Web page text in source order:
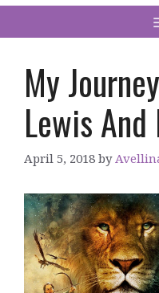
My
Lewis
April 5, 2018 by